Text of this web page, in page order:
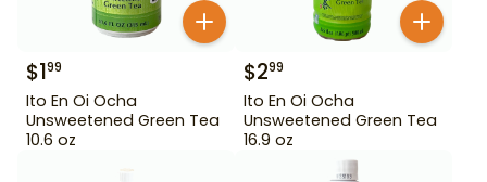
$199
Ito En Oi Ocha
Unsweetened Green Tea
10.6 oz
$299
Ito En Oi Ocha
Unsweetened Green Tea
16.9 oz